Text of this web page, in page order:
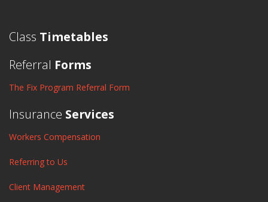
Class Timetables
Referral Forms
The Fix Program Referral Form
Insurance Services
Workers Compensation
Referring to Us
Client Management